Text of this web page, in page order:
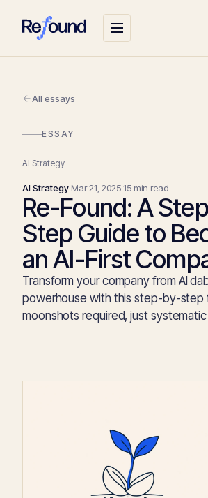
All essays
ESSAY
AI Strategy
AI Strategy·Mar 21, 2025·15 min read
Re-Found: A
Step Guide to
an AI-First
Transform your company from AI
powerhouse with this step-by-
moonshots required, just